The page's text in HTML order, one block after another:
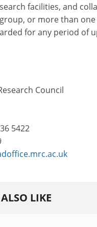
facilities, and
or more than
for any period of
Council
5422
LIKE